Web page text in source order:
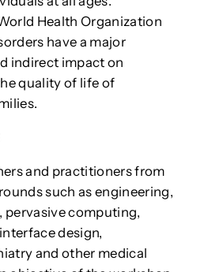
Health Organization
have a major
indirect impact on
quality of life of
and practitioners from
such as engineering,
pervasive computing,
design,
and other medical